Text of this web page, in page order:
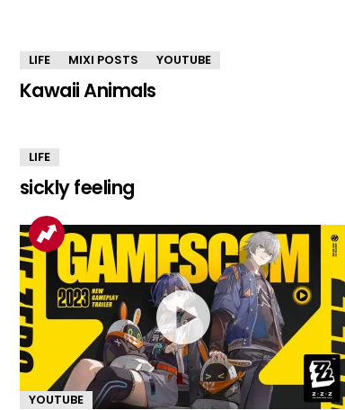
LIFE MIXI POSTS YOUTUBE
Kawaii Animals
LIFE
sickly feeling
YOUTUBE